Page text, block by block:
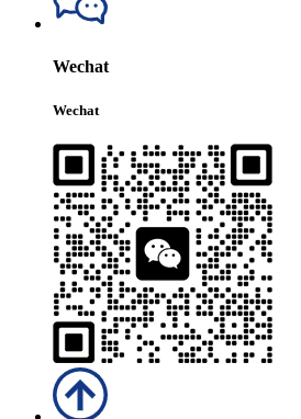
Wechat
Wechat